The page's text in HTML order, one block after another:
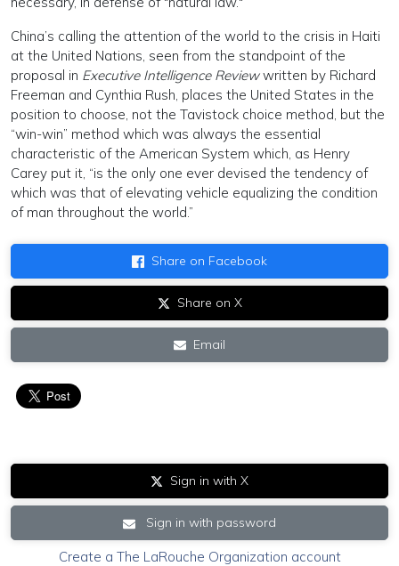
China’s calling the attention of the world to the crisis in Haiti
at the United Nations, seen from the standpoint of the
proposal in Executive Intelligence Reviewwritten by Richard
Freeman and Cynthia Rush, places the United States in the
position to choose, not the Tavistock choice method, but the
“win-win” method which was always the essential
characteristic of the American System which, as Henry
Carey put it, “is the only one ever devised the tendency of
which was that of elevating vehicle equalizing the condition
of man throughout the world.”
Share on Facebook
Share on X
Email
Sign in with X
Sign in with password
Create a The LaRouche Organization account